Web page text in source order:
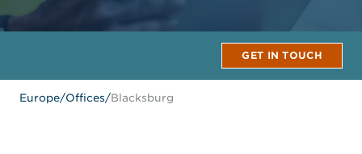
GET IN TOUCH
Europe/Offices/Blacksburg